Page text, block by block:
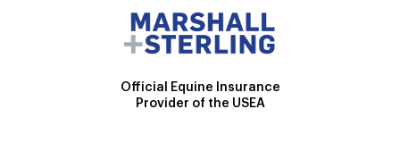
Official Equine Insurance
Provider of the USEA